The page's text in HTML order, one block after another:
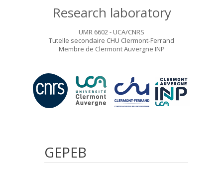
Research laboratory
UMR 6602 - UCA/CNRS
Tutelle secondaire CHU Clermont-Ferrand
Membre de Clermont Auvergne INP
GEPEB